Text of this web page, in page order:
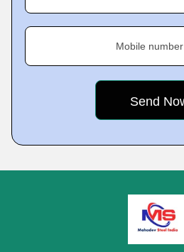
Mobile number